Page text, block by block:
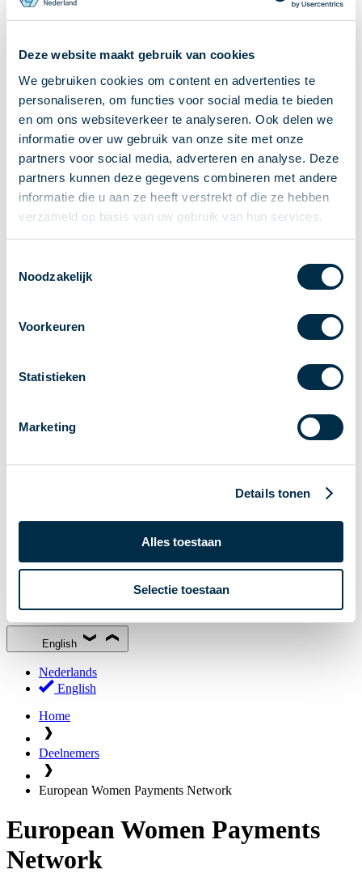
Deze website maakt gebruik van cookies
We gebruiken cookies om content en advertenties te
personaliseren, om functies voor social media te bieden
en om ons websiteverkeer te analyseren. Ook delen we
informatie over uw gebruik van onze site met onze
partners voor social media, adverteren en analyse. Deze
partners kunnen deze gegevens combineren met andere
informatie die u aan ze heeft verstrekt of die ze hebben
verzameld op basis van uw gebruik van hun services.
Noodzakelijk
Voorkeuren
Statistieken
Marketing
Details tonen
Alles toestaan
Selectie toestaan
Recieving payments
Account-to-Account payments
Special accounts and services
Standards in payments
Facts & Figures
Latest news
Payments newsletter
Publications
Annual Report
Annual Conference 2026
Stakeholder Forum
Working groups
New Payments Fraud Forum (NPFF)
English
Nederlands
English
Home
Deelnemers
European Women Payments Network
European Women Payments
Network